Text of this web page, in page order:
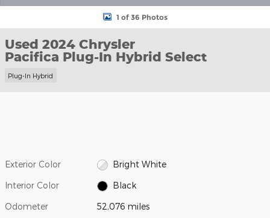
1 of 36 Photos
Used 2024 Chrysler
Pacifica Plug-In Hybrid Select
Plug-In Hybrid
Exterior Color Bright White
Interior Color Black
Odometer 52,076 miles